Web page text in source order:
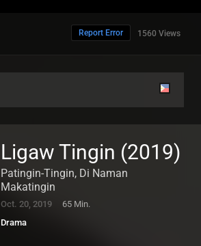
1560 Views
Report Error
Ligaw Tingin (2019)
Patingin-Tingin, Di Naman
Makatingin
Oct. 20, 2019
65 Min.
Drama